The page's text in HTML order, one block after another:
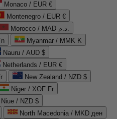
Monaco / EUR €
Montenegro / EUR €
Morocco / MAD د.م.
Myanmar / MMK K
Nauru / AUD $
Netherlands / EUR €
New Zealand / NZD $
Niger / XOF Fr
Niue / NZD $
North Macedonia / MKD ден